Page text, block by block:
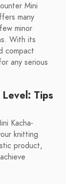
Mini
many
minor
With its
compact
any serious
Tips
Kacha-
knitting
product,